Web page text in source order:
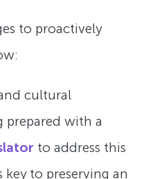
to proactively
cultural
prepared with a
to address this
key to preserving an